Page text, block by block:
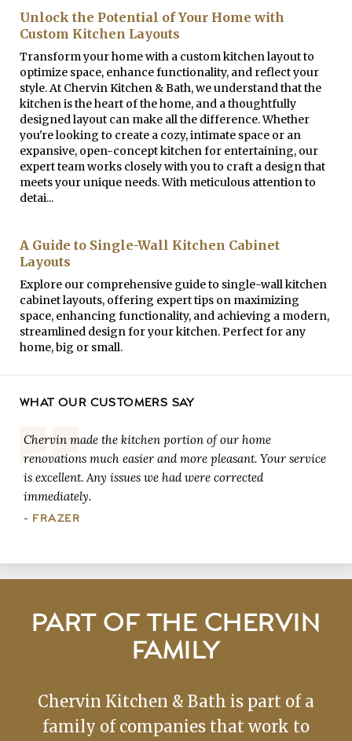
Unlock the Potential of Your Home with
Custom Kitchen Layouts
Transform your home with a custom kitchen layout to
optimize space, enhance functionality, and reflect your
style. At Chervin Kitchen & Bath, we understand that the
kitchen is the heart of the home, and a thoughtfully
designed layout can make all the difference. Whether
you're looking to create a cozy, intimate space or an
expansive, open-concept kitchen for entertaining, our
expert team works closely with you to craft a design that
meets your unique needs. With meticulous attention to
detai...
A Guide to Single-Wall Kitchen Cabinet
Layouts
Explore our comprehensive guide to single-wall kitchen
cabinet layouts, offering expert tips on maximizing
space, enhancing functionality, and achieving a modern,
streamlined design for your kitchen. Perfect for any
home, big or small.
WHAT OUR CUSTOMERS SAY
Chervin made the kitchen portion of our home
renovations much easier and more pleasant. Your service
is excellent. Any issues we had were corrected
immediately.
- FRAZER
PART OF THE CHERVIN
FAMILY
Chervin Kitchen & Bath is part of a
family of companies that work to